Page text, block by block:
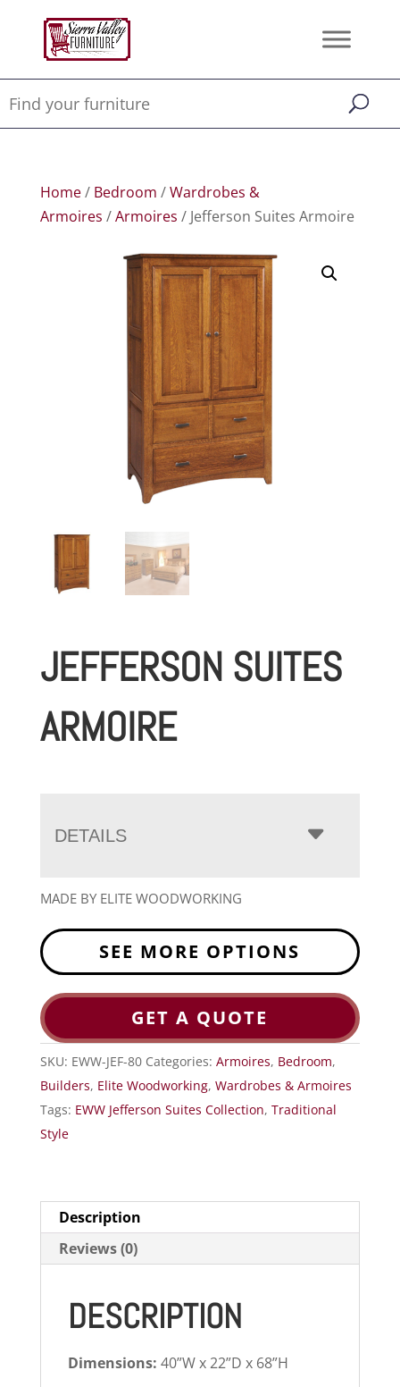
Home/ Bedroom /Wardrobes &
Armoires /Armoires / Jefferson Suites Armoire
JEFFERSON SUITES
ARMOIRE
DETAILS
MADE BY ELITE WOODWORKING
SEE MORE OPTIONS
GET A QUOTE
SKU: EWW-JEF-80 Categories: Armoires, Bedroom,
Builders, Elite Woodworking, Wardrobes & Armoires
Tags: EWW Jefferson Suites Collection, Traditional
Style
Description
Reviews (0)
DESCRIPTION
Dimensions: 40”W x 22”D x 68”H